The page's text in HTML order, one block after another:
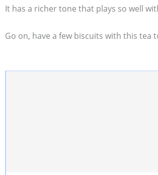
It has a richer tone that plays so well
Go on, have a few biscuits with this tea